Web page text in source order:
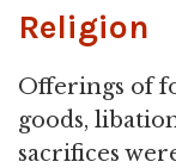
Religion
Offerings of
goods,
sacrifices